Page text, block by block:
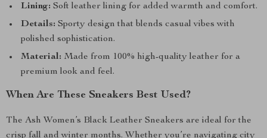
Lining: Soft leather lining for added warmth and comfort.
Details: Sporty design that blends casual vibes with
polished sophistication.
Material: Made from 100% high-quality leather for a
premium look and feel.
When Are These Sneakers Best Used?
The Ash Women’s Black Leather Sneakers are ideal for the
crisp fall and winter months. Whether you’re navigating city